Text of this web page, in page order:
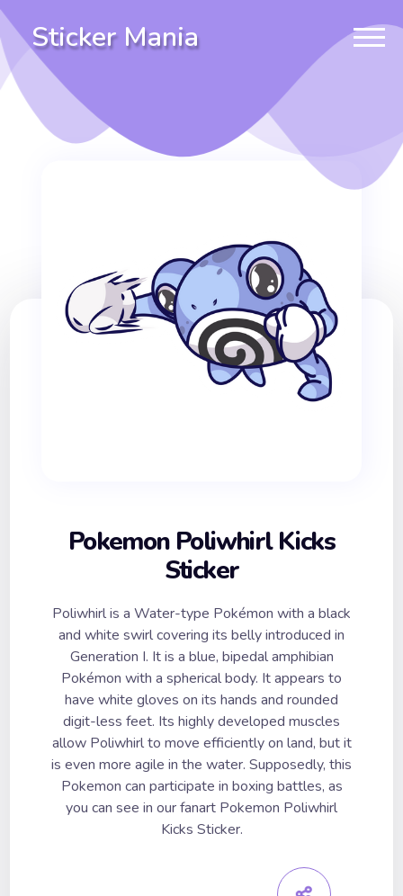
Sticker Mania
Pokemon Poliwhirl Kicks
Sticker
Poliwhirl is a Water-type Pokémon with a black
and white swirl covering its belly introduced in
Generation I. It is a blue, bipedal amphibian
Pokémon with a spherical body. It appears to
have white gloves on its hands and rounded
digit-less feet. Its highly developed muscles
allow Poliwhirl to move efficiently on land, but it
is even more agile in the water. Supposedly, this
Pokemon can participate in boxing battles, as
you can see in our fanart Pokemon Poliwhirl
Kicks Sticker.